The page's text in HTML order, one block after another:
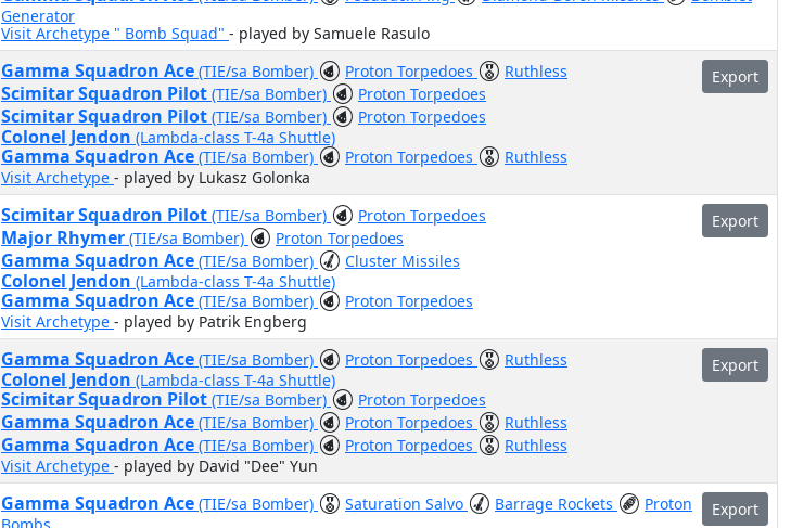
Generator
Visit Archetype " Bomb Squad" - played by Samuele Rasulo
Export
Gamma Squadron Ace (TIE/sa Bomber) Proton Torpedoes Ruthless
Scimitar Squadron Pilot (TIE/sa Bomber) Proton Torpedoes
Scimitar Squadron Pilot (TIE/sa Bomber) Proton Torpedoes
Colonel Jendon (Lambda-class T-4a Shuttle)
Gamma Squadron Ace (TIE/sa Bomber) Proton Torpedoes
Ruthless
Visit Archetype - played by Lukasz Golonka
Export
Scimitar Squadron Pilot (TIE/sa Bomber) Proton Torpedoes
Major Rhymer (TIE/sa Bomber) Proton Torpedoes
Gamma Squadron Ace (TIE/sa Bomber) Cluster Missiles
Colonel Jendon (Lambda-class T-4a Shuttle)
Gamma Squadron Ace (TIE/sa Bomber)
Proton Torpedoes
Visit Archetype - played by Patrik Engberg
Export
Gamma Squadron Ace (TIE/sa Bomber) Proton Torpedoes Ruthless
Colonel Jendon (Lambda-class T-4a Shuttle)
Scimitar Squadron Pilot (TIE/sa Bomber) Proton Torpedoes
Gamma Squadron Ace (TIE/sa Bomber) Proton Torpedoes Ruthless
Gamma Squadron Ace (TIE/sa Bomber) Proton Torpedoes
Ruthless
Visit Archetype - played by David "Dee" Yun
Export
Gamma Squadron Ace (TIE/sa Bomber) Saturation Salvo Barrage Rockets
Proton